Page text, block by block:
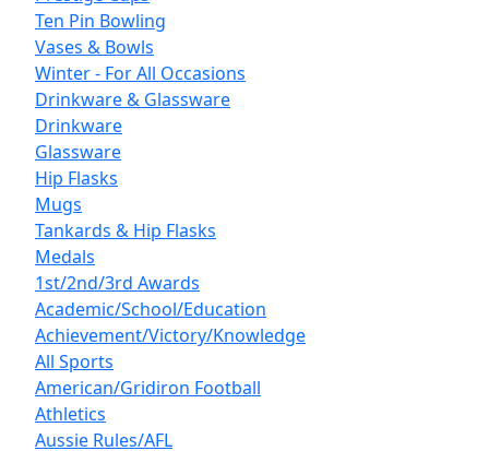
Ten Pin Bowling
Vases & Bowls
Winter - For All Occasions
Drinkware & Glassware
Drinkware
Glassware
Hip Flasks
Mugs
Tankards & Hip Flasks
Medals
1st/2nd/3rd Awards
Academic/School/Education
Achievement/Victory/Knowledge
All Sports
American/Gridiron Football
Athletics
Aussie Rules/AFL